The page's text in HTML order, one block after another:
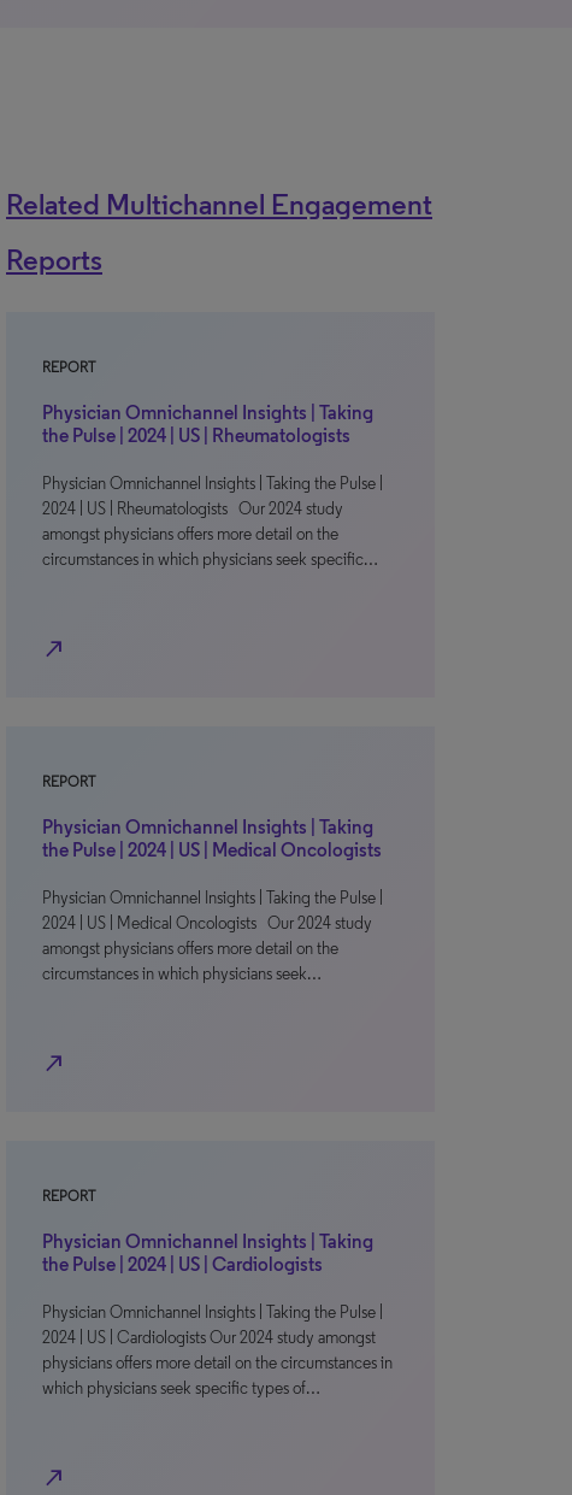
Related Multichannel Engagement
Reports
REPORT
Physician Omnichannel Insights | Taking
the Pulse | 2024 | US | Rheumatologists
Physician Omnichannel Insights | Taking the Pulse |
2024 | US | Rheumatologists Our 2024 study
amongst physicians offers more detail on the
circumstances in which physicians seek specific…
north_east
REPORT
Physician Omnichannel Insights | Taking
the Pulse | 2024 | US | Medical Oncologists
Physician Omnichannel Insights | Taking the Pulse |
2024 | US | Medical Oncologists Our 2024 study
amongst physicians offers more detail on the
circumstances in which physicians seek…
north_east
REPORT
Physician Omnichannel Insights | Taking
the Pulse | 2024 | US | Cardiologists
Physician Omnichannel Insights | Taking the Pulse |
2024 | US | Cardiologists Our 2024 study amongst
physicians offers more detail on the circumstances in
which physicians seek specific types of…
north_east